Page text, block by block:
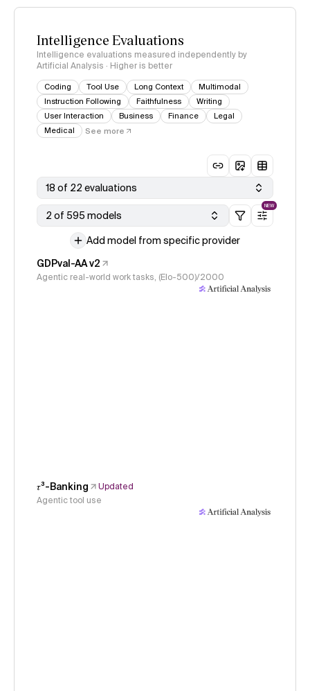
Intelligence Evaluations
Intelligence evaluations measured independently by
Artificial Analysis · Higher is better
Coding Tool Use Long Context
Multimodal
Instruction Following
Faithfulness
Writing
User Interaction
Business Finance
Legal
Medical
See more
18 of 22 evaluations
2 of 595 models
NEW
Add model from specific provider
GDPval-AA v2
Agentic real-world work tasks, (Elo-500)/2000
𝜏³-Banking
Updated
Agentic tool use